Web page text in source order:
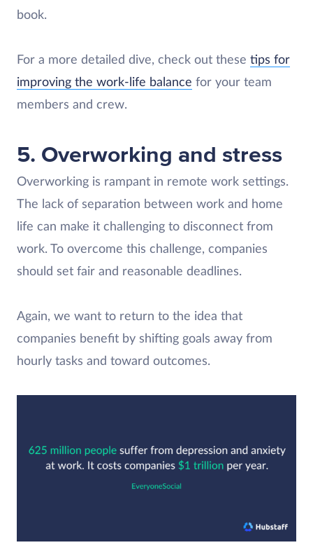
book.
For a more detailed dive, check out these tips for
improving the work-life balance for your team
members and crew.
5. Overworking and stress
Overworking is rampant in remote work settings.
The lack of separation between work and home
life can make it challenging to disconnect from
work. To overcome this challenge, companies
should set fair and reasonable deadlines.
Again, we want to return to the idea that
companies benefit by shifting goals away from
hourly tasks and toward outcomes.